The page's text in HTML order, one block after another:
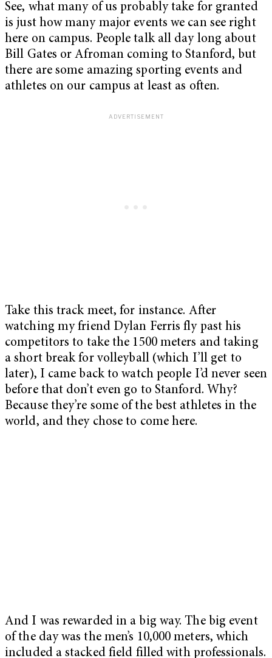
See, what many of us probably take for granted
is just how many major events we can see right
here on campus. People talk all day long about
Bill Gates or Afroman coming to Stanford, but
there are some amazing sporting events and
athletes on our campus at least as often.
Take this track meet, for instance. After
watching my friend Dylan Ferris fly past his
competitors to take the 1500 meters and taking
a short break for volleyball (which I’ll get to
later), I came back to watch people I’d never seen
before that don’t even go to Stanford. Why?
Because they’re some of the best athletes in the
world, and they chose to come here.
And I was rewarded in a big way. The big event
of the day was the men’s 10,000 meters, which
included a stacked field filled with professionals.